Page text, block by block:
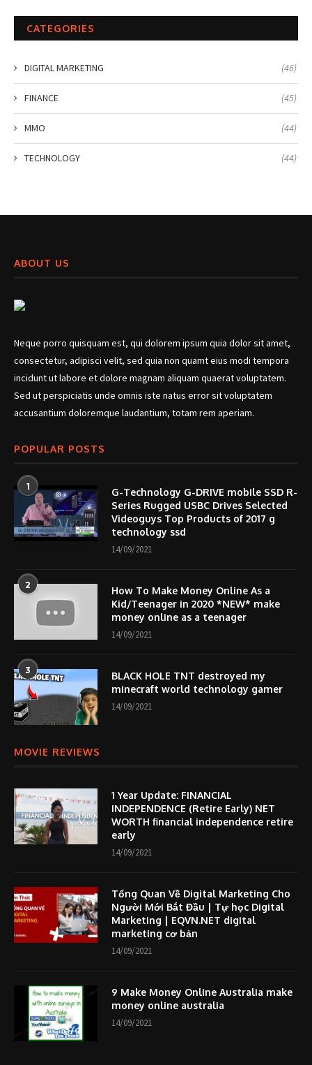
CATEGORIES
DIGITAL MARKETING (46)
FINANCE (45)
MMO (44)
TECHNOLOGY (44)
ABOUT US
Neque porro quisquam est, qui dolorem ipsum quia dolor sit amet,
consectetur, adipisci velit, sed quia non quamt eius modi tempora
incidunt ut labore et dolore magnam aliquam quaerat voluptatem.
Sed ut perspiciatis unde omnis iste natus error sit voluptatem
accusantium doloremque laudantium, totam rem aperiam.
POPULAR POSTS
1
G-Technology G-DRIVE mobile SSD R-
Series Rugged USBC Drives Selected
Videoguys Top Products of 2017 g
technology ssd
14/09/2021
2
How To Make Money Online As a
Kid/Teenager in 2020 *NEW* make
money online as a teenager
14/09/2021
3
BLACK HOLE TNT destroyed my
minecraft world technology gamer
14/09/2021
MOVIE REVIEWS
1 Year Update: FINANCIAL
INDEPENDENCE (Retire Early) NET
WORTH financial independence retire
early
14/09/2021
Tổng Quan Về Digital Marketing Cho
Người Mới Bắt Đầu | Tự học Digital
Marketing | EQVN.NET digital
marketing cơ bản
14/09/2021
9 Make Money Online Australia make
money online australia
14/09/2021